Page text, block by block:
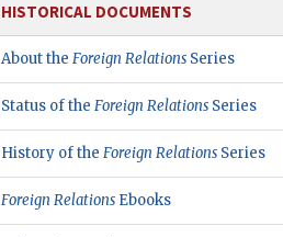
HISTORICAL DOCUMENTS
About theForeign Relations Series
Status of theForeign Relations Series
History of theForeign Relations Series
Foreign Relations Ebooks